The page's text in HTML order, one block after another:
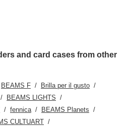
and card cases from other
BEAMS F
Brilla per il gusto
BEAMS LIGHTS
fennica
BEAMS Planets
CULTUART